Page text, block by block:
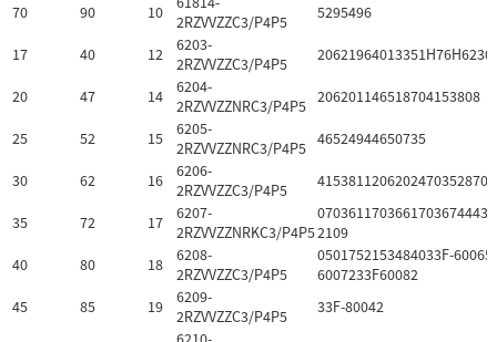
70 90 10
2RZVVZZC3/P4P5
5295496
17 40 12
6203-
2RZVVZZC3/P4P5
20 47 14
6204-
2RZVVZZNRC3/P4P5 206201146518704153808
25 52 15
6205-
2RZVVZZNRC3/P4P5 46524944650735
30 62 16
6206-
2RZVVZZC3/P4P5
35 72 17
6207-
2RZVVZZNRKC3/P4P52109
40
80 18
6208-
2RZVVZZC3/P4P5
0501752153484033F-
6007233F60082
45
85 19
6209-
2RZVVZZC3/P4P5
33F-80042